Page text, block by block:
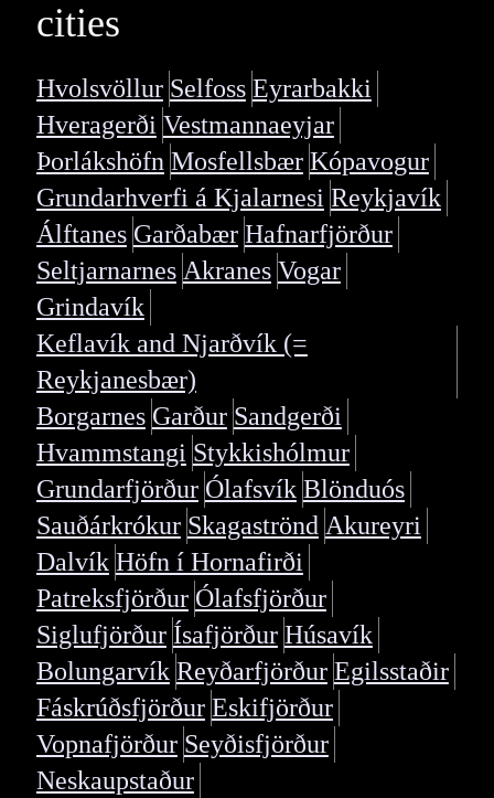
cities
Hvolsvöllur Selfoss Eyrarbakki
Hveragerði Vestmannaeyjar
Þorlákshöfn Mosfellsbær Kópavogur
Grundarhverfi á Kjalarnesi Reykjavík
Álftanes Garðabær Hafnarfjörður
Seltjarnarnes Akranes Vogar
Grindavík
Keflavík and Njarðvík (=
Reykjanesbær)
Borgarnes Garður Sandgerði
Hvammstangi Stykkishólmur
Grundarfjörður Ólafsvík Blönduós
Sauðárkrókur Skagaströnd Akureyri
Dalvík Höfn í Hornafirði
Patreksfjörður Ólafsfjörður
Siglufjörður Ísafjörður Húsavík
Bolungarvík Reyðarfjörður Egilsstaðir
Fáskrúðsfjörður Eskifjörður
Vopnafjörður Seyðisfjörður
Neskaupstaður